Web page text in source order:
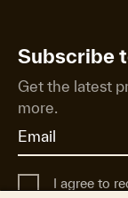
Subscribe
Get the latest
more.
I agree to